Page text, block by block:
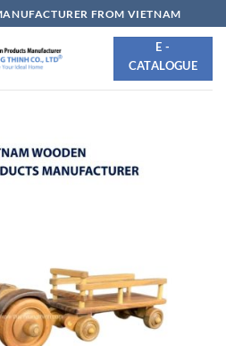
FROM VIETNAM
E -
CATALOGUE